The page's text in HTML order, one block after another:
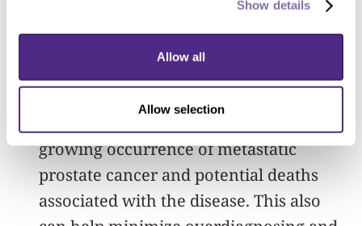
Show details
Allow all
Allow selection
growing occurrence of metastatic
prostate cancer and potential deaths
associated with the disease. This also